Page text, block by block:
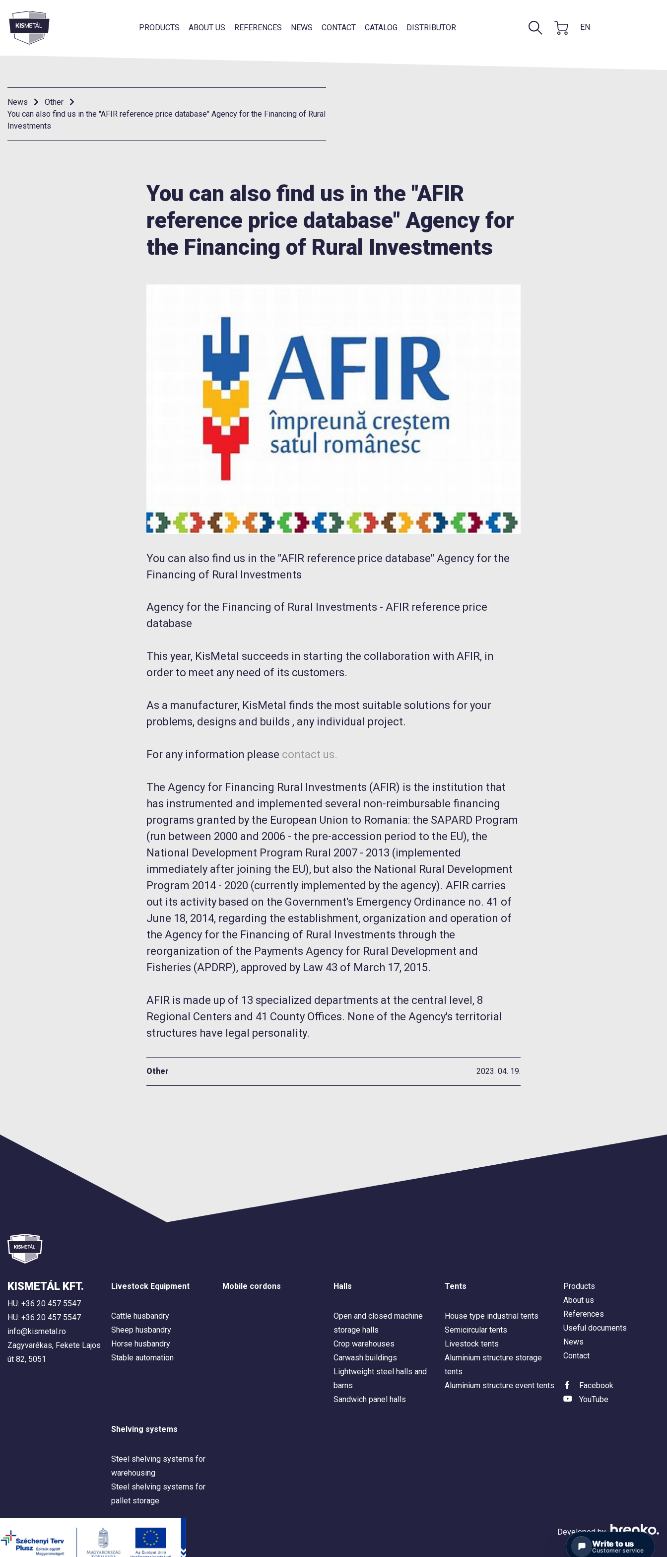
PRODUCTS ABOUT US REFERENCES NEWS CONTACT CATALOG DISTRIBUTOR EN
frontend.footer.menu
News
Other
You can also find us in the "AFIR reference price database" Agency for the Financing of Rural
Investments
You can also find us in the "AFIR
reference price database" Agency for
the Financing of Rural Investments
You can also find us in the "AFIR reference price database" Agency for the
Financing of Rural Investments
Agency for the Financing of Rural Investments - AFIR reference price
database
This year, KisMetal succeeds in starting the collaboration with AFIR, in
order to meet any need of its customers.
As a manufacturer, KisMetal finds the most suitable solutions for your
problems, designs and builds , any individual project.
For any information please contact us.
The Agency for Financing Rural Investments (AFIR) is the institution that
has instrumented and implemented several non-reimbursable financing
programs granted by the European Union to Romania: the SAPARD Program
(run between 2000 and 2006 - the pre-accession period to the EU), the
National Development Program Rural 2007 - 2013 (implemented
immediately after joining the EU), but also the National Rural Development
Program 2014 - 2020 (currently implemented by the agency). AFIR carries
out its activity based on the Government's Emergency Ordinance no. 41 of
June 18, 2014, regarding the establishment, organization and operation of
the Agency for the Financing of Rural Investments through the
reorganization of the Payments Agency for Rural Development and
Fisheries (APDRP), approved by Law 43 of March 17, 2015.
AFIR is made up of 13 specialized departments at the central level, 8
Regional Centers and 41 County Offices. None of the Agency's territorial
structures have legal personality.
Other 2023. 04. 19.
KISMETÁL KFT.
HU: +36 20 457 5547
HU: +36 20 457 5547
info@kismetal.ro
Zagyvarékas, Fekete Lajos
út 82, 5051
Livestock Equipment
Cattle husbandry
Sheep husbandry
Horse husbandry
Stable automation
Mobile cordons Halls
Open and closed machine
storage halls
Crop warehouses
Carwash buildings
Lightweight steel halls and
barns
Sandwich panel halls
Tents
House type industrial tents
Semicircular tents
Livestock tents
Aluminium structure storage
tents
Aluminium structure event tents
Shelving systems
Steel shelving systems for
warehousing
Steel shelving systems for
pallet storage
Products
About us
References
Useful documents
News
Contact
Facebook
YouTube
Developed by
Write to us
Customer service